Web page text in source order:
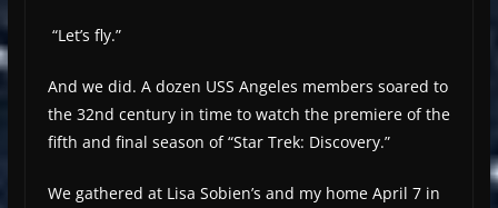
“Let’s fly.”
And we did. A dozen USS Angeles members soared to
the 32nd century in time to watch the premiere of the
fifth and final season of “Star Trek: Discovery.”
We gathered at Lisa Sobien’s and my home April 7 in